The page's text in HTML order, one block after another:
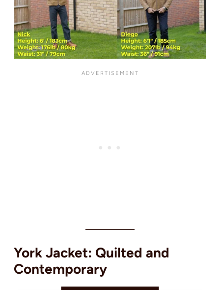
York Jacket: Quilted and
Contemporary